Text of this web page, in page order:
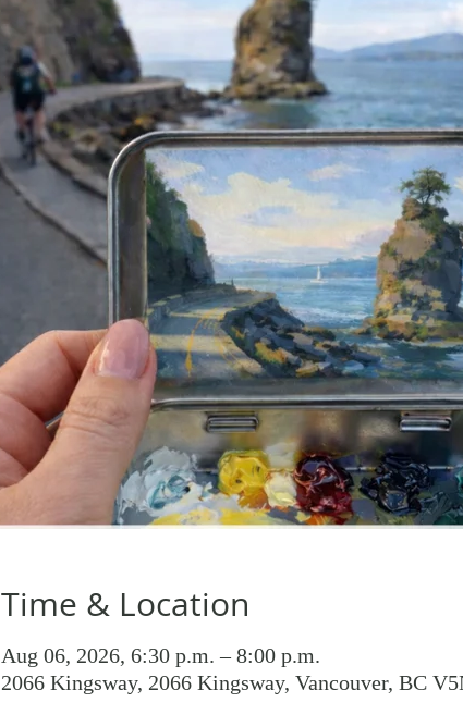
Time & Location
Aug 06, 2026, 6:30 p.m. – 8:00 p.m.
2066 Kingsway, 2066 Kingsway, Vancouver, BC